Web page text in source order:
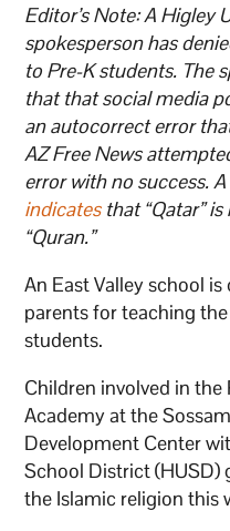
Editor’s Note: A Higley
spokesperson has
to Pre-K students. The
that that social media
an autocorrect error
AZ Free News
error with no success.
indicatesthat “Qatar”
“Quran.”
An East Valley school
parents for teaching
students.
Children involved in the
Academy at the
Development Center
School District (HUSD)
the Islamic religion this